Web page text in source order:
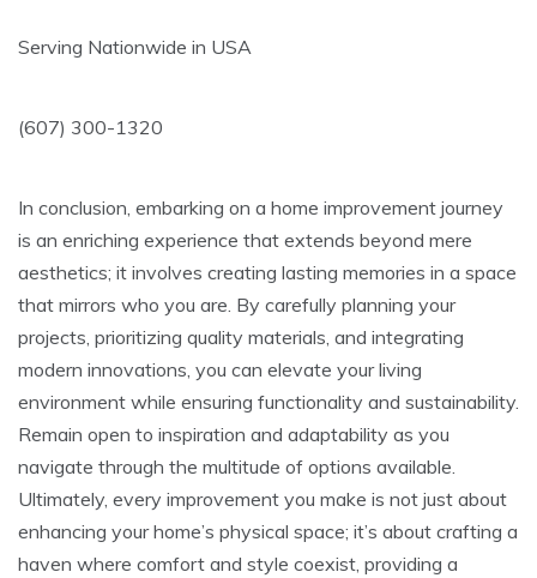
Serving Nationwide in USA
(607) 300-1320
In conclusion, embarking on a home improvement journey
is an enriching experience that extends beyond mere
aesthetics; it involves creating lasting memories in a space
that mirrors who you are. By carefully planning your
projects, prioritizing quality materials, and integrating
modern innovations, you can elevate your living
environment while ensuring functionality and sustainability.
Remain open to inspiration and adaptability as you
navigate through the multitude of options available.
Ultimately, every improvement you make is not just about
enhancing your home’s physical space; it’s about crafting a
haven where comfort and style coexist, providing a